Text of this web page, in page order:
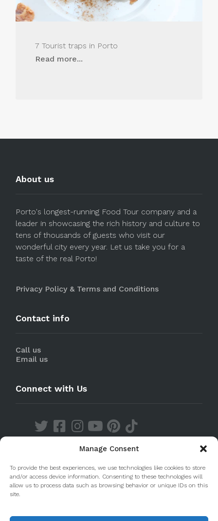
Manage Consent
To provide the best experiences, we use technologies like cookies to store
and/or access device information. Consenting to these technologies will
allow us to process data such as browsing behavior or unique IDs on this
site.
7 Tourist traps in Porto
Read more...
About us
Porto's longest-running Food Tour company and a
leader in showcasing the rich history and culture to
tens of thousands of guests who visit our
wonderful city every year. Let us take you for a
taste of the real Porto!
Privacy Policy & Terms and Conditions
Contact info
Call us
Email us
Connect with Us